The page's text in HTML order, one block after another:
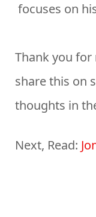
focuses on
Thank you
share this on
thoughts in
Next, Read: